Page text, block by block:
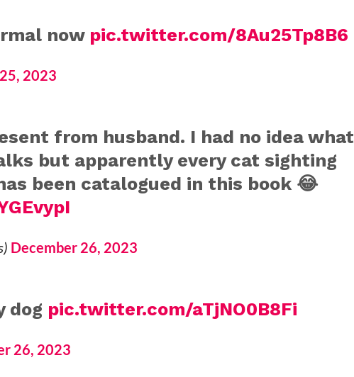
now pic.twitter.com/8Au25Tp8B6
2023
from husband. I had no idea what
but apparently every cat sighting
been catalogued in this book 😂
December 26, 2023
dog pic.twitter.com/aTjNO0B8Fi
26, 2023